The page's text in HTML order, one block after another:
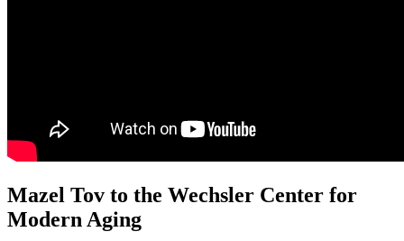
Mazel Tov to the Wechsler Center for
Modern Aging